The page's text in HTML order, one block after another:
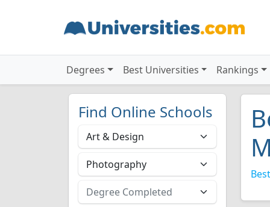
Degrees Best Universities Rankings
Find Online Schools